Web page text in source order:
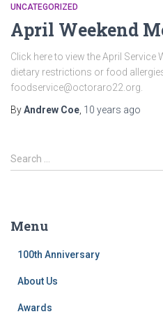
UNCATEGORIZED
April Weekend
Click here to view the April Service
dietary restrictions or food
foodservice@octoraro22.org.
ByAndrew Coe 10 years ago
S
e
h
Search …
Menu
100th Anniversary
About Us
Awards